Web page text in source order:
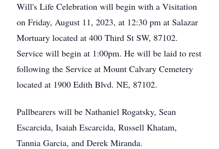
Will's Life Celebration will begin with a Visitation
on Friday, August 11, 2023, at 12:30 pm at Salazar
Mortuary located at 400 Third St SW, 87102.
Service will begin at 1:00pm. He will be laid to rest
following the Service at Mount Calvary Cemetery
located at 1900 Edith Blvd. NE, 87102.
Pallbearers will be Nathaniel Rogatsky, Sean
Escarcida, Isaiah Escarcida, Russell Khatam,
Tannia Garcia, and Derek Miranda.